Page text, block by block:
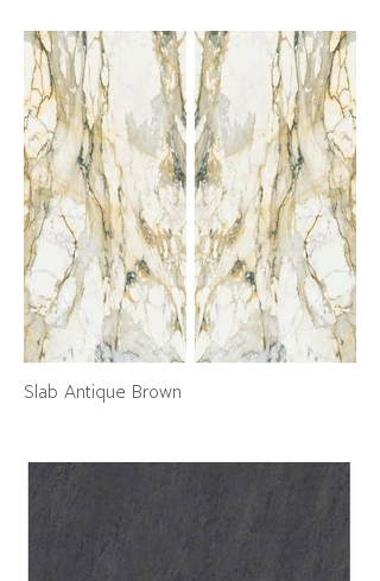
Slab Antique Brown